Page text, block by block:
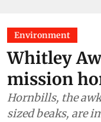
Environment
Whitley
mission
Hornbills, the
sized beaks, are